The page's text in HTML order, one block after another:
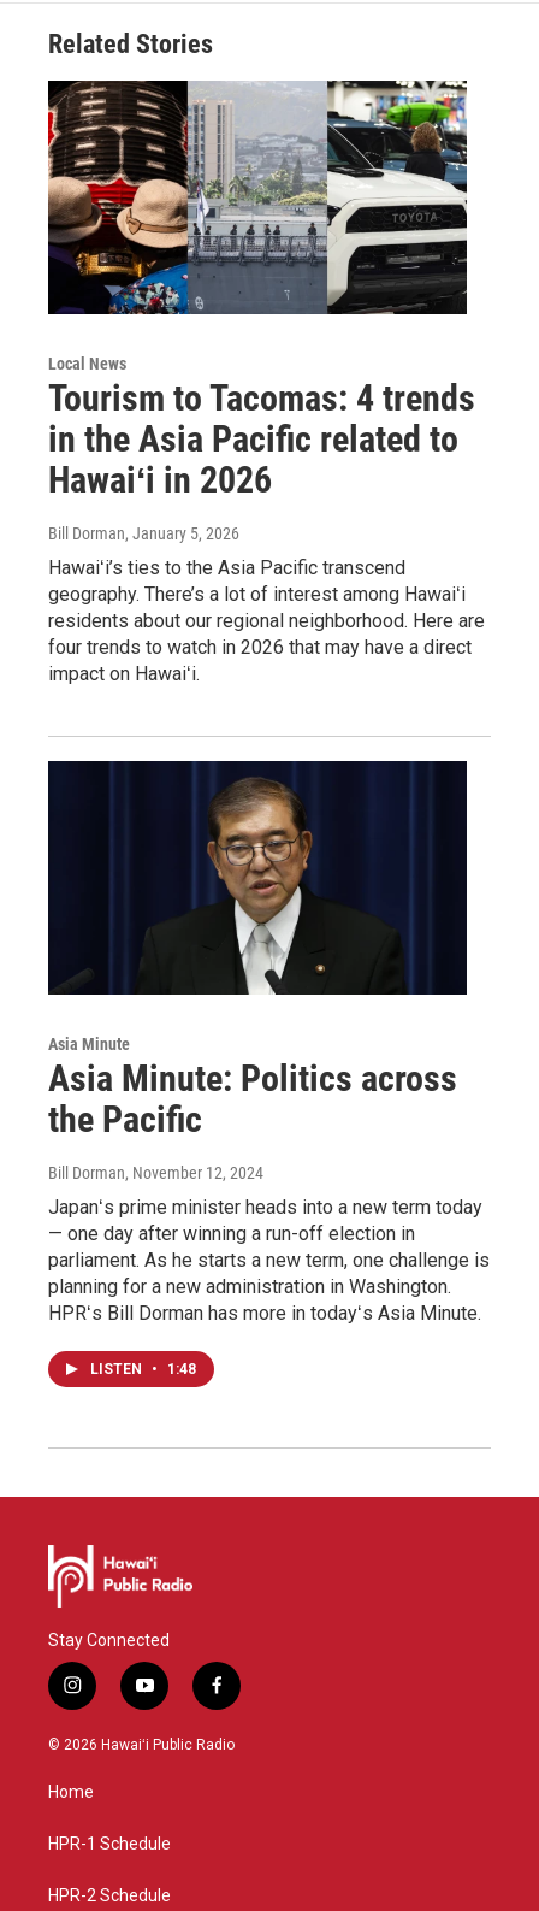
Related Stories
Local News
Tourism to Tacomas: 4 trends
in the Asia Pacific related to
Hawaiʻi in 2026
Bill Dorman, January 5, 2026
Hawaiʻi’s ties to the Asia Pacific transcend
geography. There’s a lot of interest among Hawaiʻi
residents about our regional neighborhood. Here are
four trends to watch in 2026 that may have a direct
impact on Hawaiʻi.
Asia Minute
Asia Minute: Politics across
the Pacific
Bill Dorman, November 12, 2024
Japanʻs prime minister heads into a new term today
— one day after winning a run-off election in
parliament. As he starts a new term, one challenge is
planning for a new administration in Washington.
HPRʻs Bill Dorman has more in todayʻs Asia Minute.
LISTEN • 1:48
Stay Connected
i
n
s
g
a
y
o
u
f
a
c
© 2026 Hawaiʻi Public Radio
Home
HPR-1 Schedule
HPR-2 Schedule